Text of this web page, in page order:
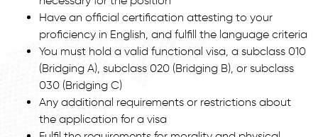
Have an official certification attesting to your
proficiency in English, and fulfill the language criteria
You must hold a valid functional visa, a subclass 010
(Bridging A), subclass 020 (Bridging B), or subclass
030 (Bridging C)
Any additional requirements or restrictions about
the application for a visa